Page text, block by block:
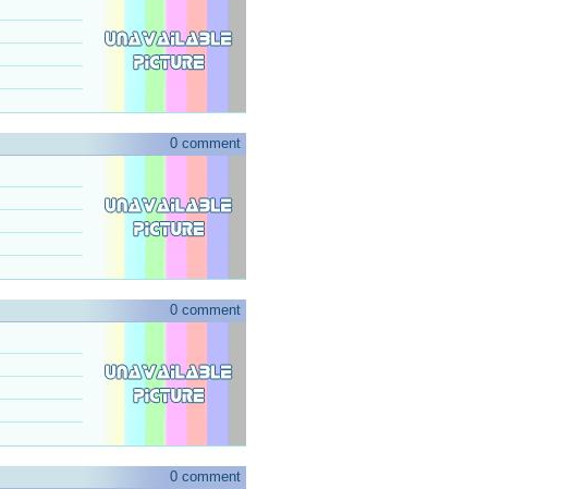
0 comment
0 comment
0 comment